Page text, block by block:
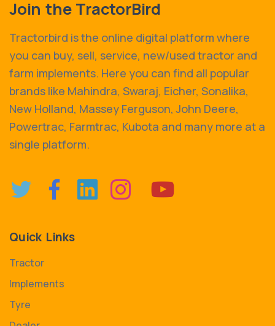
Join the TractorBird
Tractorbird is the online digital platform where
you can buy, sell, service, new/used tractor and
farm implements. Here you can find all popular
brands like Mahindra, Swaraj, Eicher, Sonalika,
New Holland, Massey Ferguson, John Deere,
Powertrac, Farmtrac, Kubota and many more at a
single platform.
Quick Links
Tractor
Implements
Tyre